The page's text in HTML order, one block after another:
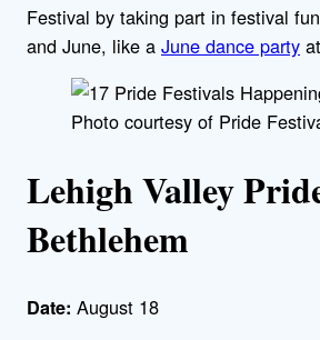
Festival by taking part in festival
and June, like a June dance party
Photo courtesy of Pride
Lehigh Valley
Bethlehem
Date: August 18